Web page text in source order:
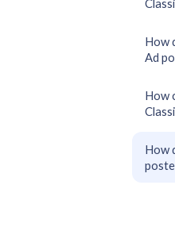
How
Ad
How
How